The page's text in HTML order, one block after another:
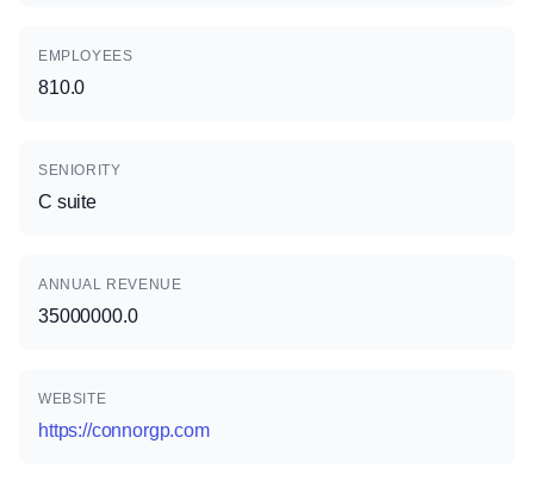
EMPLOYEES
810.0
SENIORITY
C suite
ANNUAL REVENUE
35000000.0
WEBSITE
https://connorgp.com